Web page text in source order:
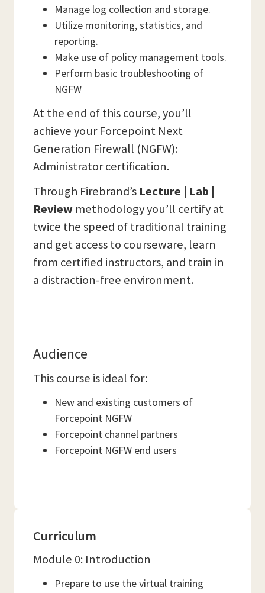
Manage log collection and storage.
Utilize monitoring, statistics, and
reporting.
Make use of policy management tools.
Perform basic troubleshooting of
NGFW
At the end of this course, you’ll
achieve your Forcepoint Next
Generation Firewall (NGFW):
Administrator certification.
Through Firebrand’s Lecture | Lab |
Review methodology you’ll certify at
twice the speed of traditional training
and get access to courseware, learn
from certified instructors, and train in
a distraction-free environment.
Audience
This course is ideal for:
New and existing customers of
Forcepoint NGFW
Forcepoint channel partners
Forcepoint NGFW end users
Curriculum
Module 0: Introduction
Prepare to use the virtual training